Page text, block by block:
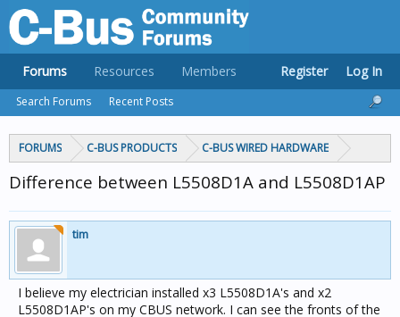
FORUMS C-BUS PRODUCTS C-BUS WIRED HARDWARE
Difference between L5508D1A and L5508D1AP
tim
I believe my electrician installed x3 L5508D1A's and x2
L5508D1AP's on my CBUS network. I can see the fronts of the
Forums
Search Forums Recent Posts
Resources Members Register Log In